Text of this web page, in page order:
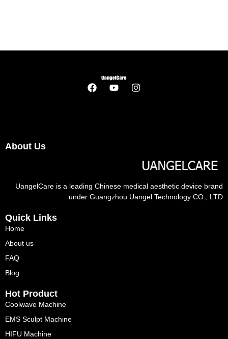
About Us
UangelCare is a leading Chinese medical aesthetic device brand
under Guangzhou Uangel Technology CO., LTD
Quick Links
Home
About us
FAQ
Blog
Hot Product
Coolwave Machine
EMS Sculpt Machine
HIFU Machine